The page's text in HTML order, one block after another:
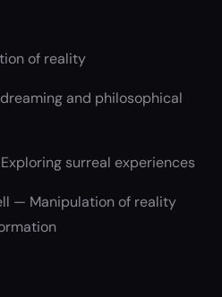
of reality
and philosophical
surreal experiences
— Manipulation of reality